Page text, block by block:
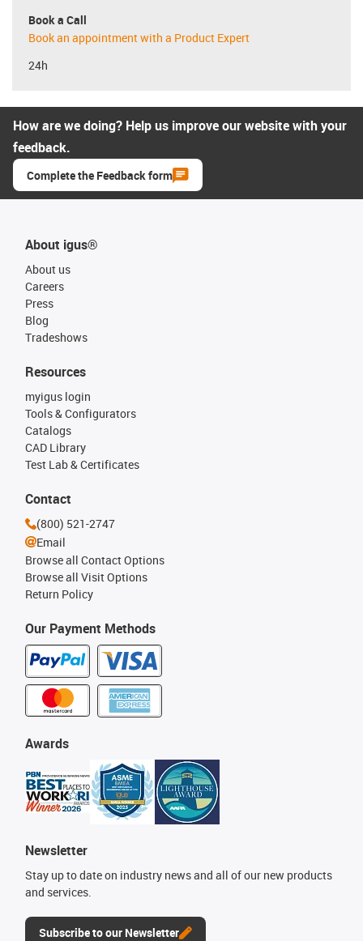
Book a Call
Book an appointment with a Product Expert
24h
How are we doing? Help us improve our website with your
feedback.
Complete the Feedback form
About igus®
About us
Careers
Press
Blog
Tradeshows
Our Payment Methods
Resources
myigus login
Tools & Configurators
Catalogs
CAD Library
Test Lab & Certificates
Awards
Newsletter
Stay up to date on industry news and all of our new products
and services.
Subscribe to our Newsletter
Contact
(800) 521-2747
Email
Browse all Contact Options
Browse all Visit Options
Return Policy